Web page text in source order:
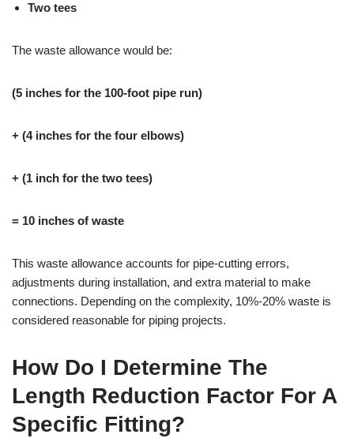
Two tees
The waste allowance would be:
(5 inches for the 100-foot pipe run)
+ (4 inches for the four elbows)
+ (1 inch for the two tees)
= 10 inches of waste
This waste allowance accounts for pipe-cutting errors,
adjustments during installation, and extra material to make
connections. Depending on the complexity, 10%-20% waste is
considered reasonable for piping projects.
How Do I Determine The
Length Reduction Factor For A
Specific Fitting?